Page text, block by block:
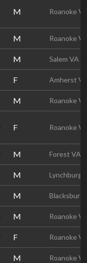
M Roanoke
M Roanoke
M Salem VA
F Amherst
M Roanoke
F Roanoke
M Forest VA
M Lynchburg
M Blacksburg
M Roanoke
F Roanoke
M Roanoke